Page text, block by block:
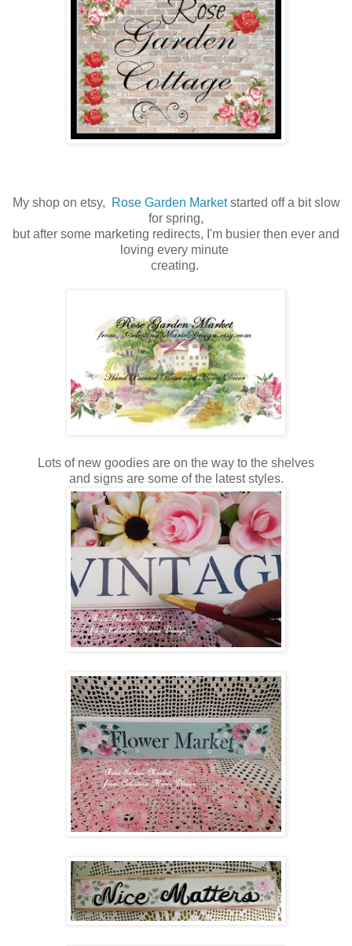
My shop on etsy, Rose Garden Marketstarted off a bit slow
for spring,
but after some marketing redirects, I'm busier then ever and
loving every minute
creating.
Lots of new goodies are on the way to the shelves
and signs are some of the latest styles.